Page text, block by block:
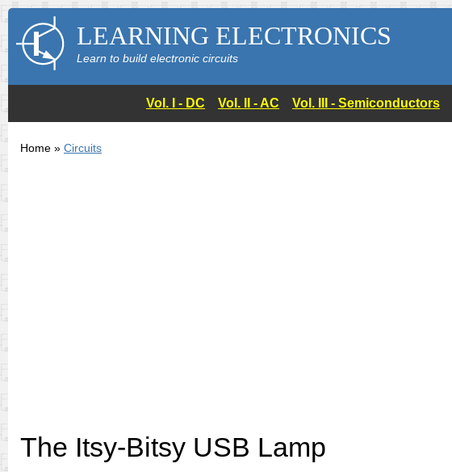
LEARNING ELECTRONICS
Learn to build electronic circuits
Vol. I - DC Vol. II - AC Vol. III - Semiconductors
Home » Circuits
The Itsy-Bitsy USB Lamp